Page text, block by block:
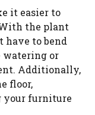
it easier to
the plant
have to bend
watering or
Additionally,
floor,
your furniture